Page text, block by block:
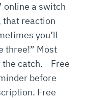
online a switch
that reaction
you’ll
three!” Most
the catch. Free
before
Free